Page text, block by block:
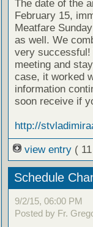
The date of the
February 15,
Meatfare
as well. We
very successful!
meeting and
case, it worked
information
soon receive if
http://
view entry (
Schedule
9/2/15, 06:00 PM
Posted by Fr.